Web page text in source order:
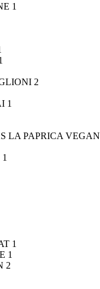
1
2
1
LA PAPRICA VEGAN
1
1
1
2